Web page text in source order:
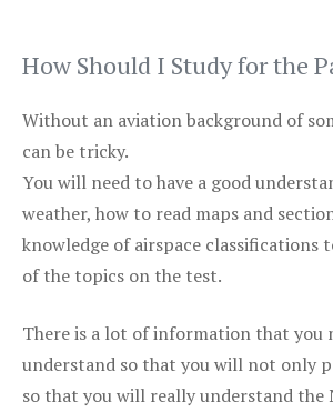
How Should I Study for the
Without an aviation background of
can be tricky.
You will need to have a good
weather, how to read maps and
knowledge of airspace classifications
of the topics on the test.
There is a lot of information that you
understand so that you will not only
so that you will really understand the